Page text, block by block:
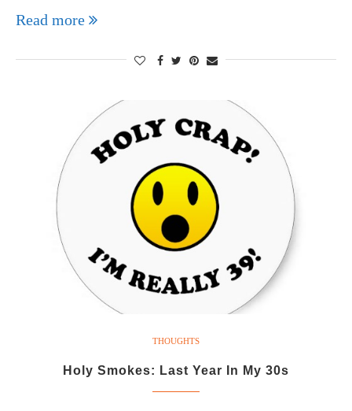
Read more
THOUGHTS
Holy Smokes: Last Year In My 30s